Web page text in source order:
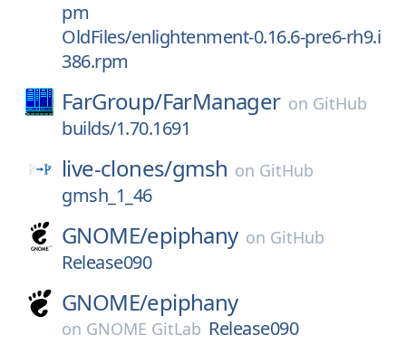
pm
OldFiles/enlightenment-0.16.6-pre6-rh9.i
386.rpm
FarGroup/FarManager on GitHub
builds/1.70.1691
live-clones/gmsh on GitHub
gmsh_1_46
GNOME/epiphany on GitHub
Release090
GNOME/epiphany
on GNOME GitLab Release090